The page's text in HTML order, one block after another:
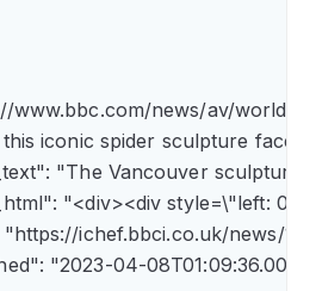
www.bbc.com/news/av/
this iconic spider sculpture
"The Vancouver
"<div><div
"https://ichef.bbci.co.uk/
"2023-04-